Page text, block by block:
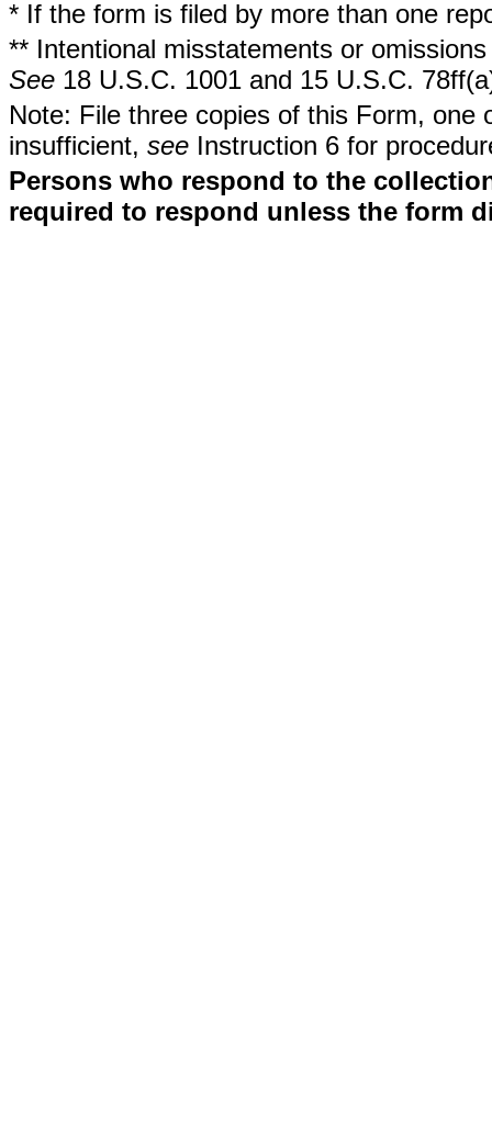
* If the form is filed by more than one
** Intentional misstatements or
See 18 U.S.C. 1001 and 15 U.S.C.
Note: File three copies of this Form,
insufficient, see Instruction 6 for
Persons who respond to the
required to respond unless the form